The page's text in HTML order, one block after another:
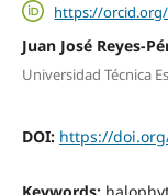
https://orcid.org/
Juan José Reyes-
Universidad Técnica
DOI: https://
Keywords: